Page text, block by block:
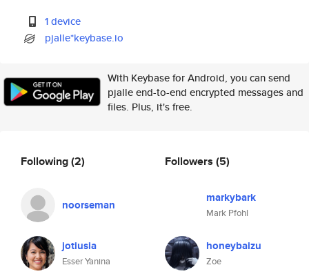
1 device
pjalle*keybase.io
With Keybase for Android, you can send
pjalle end-to-end encrypted messages and
files. Plus, it's free.
Following(2)
noorseman
jotiusia
Esser Yanina
Followers (5)
markybark
Mark Pfohl
honeybaizu
Zoe